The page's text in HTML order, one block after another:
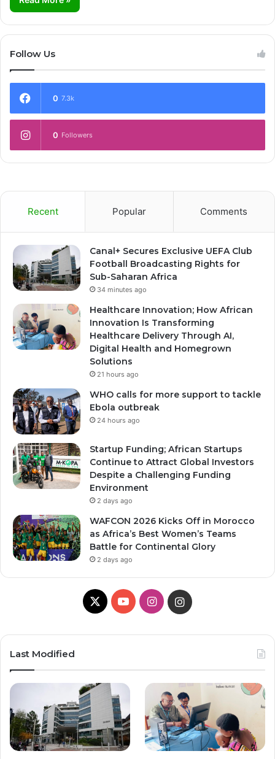
Follow Us
0 7.3k
0 Followers
Recent Popular Comments
Canal+ Secures Exclusive UEFA Club
Football Broadcasting Rights for
Sub-Saharan Africa
34 minutes ago
Healthcare Innovation; How African
Innovation Is Transforming
Healthcare Delivery Through AI,
Digital Health and Homegrown
Solutions
21 hours ago
WHO calls for more support to tackle
Ebola outbreak
24 hours ago
Startup Funding; African Startups
Continue to Attract Global Investors
Despite a Challenging Funding
Environment
2 days ago
WAFCON 2026 Kicks Off in Morocco
as Africa’s Best Women’s Teams
Battle for Continental Glory
2 days ago
X
Y
T
b
e
I
t
a
g
r
a
g
r
Last Modified